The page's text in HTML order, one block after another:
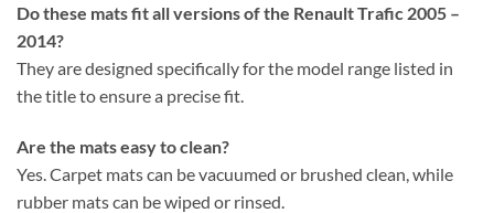
Do these mats fit all versions of the Renault Trafic 2005 –
2014?
They are designed specifically for the model range listed in
the title to ensure a precise fit.
Are the mats easy to clean?
Yes. Carpet mats can be vacuumed or brushed clean, while
rubber mats can be wiped or rinsed.